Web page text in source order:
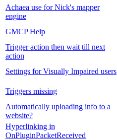
Achaea use for Nick's mapper
engine
GMCP Help
Trigger action then wait till next
action
Settings for Visually Impaired users
Triggers missing
Automatically uploading info to a
website?
Hyperlinking in
OnPluginPacketReceived